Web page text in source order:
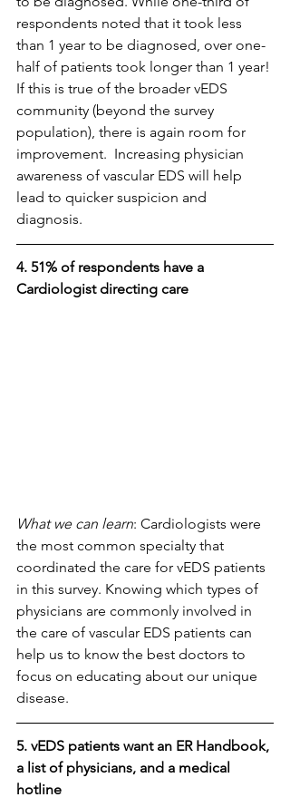
respondents noted that it took less
than 1 year to be diagnosed, over one-
half of patients took longer than 1 year!
If this is true of the broader vEDS
community (beyond the survey
population), there is again room for
improvement.  Increasing physician
awareness of vascular EDS will help
lead to quicker suspicion and
diagnosis.
4. 51% of respondents have a
Cardiologist directing care
What we can learn: Cardiologists were
the most common specialty that
coordinated the care for vEDS patients
in this survey. Knowing which types of
physicians are commonly involved in
the care of vascular EDS patients can
help us to know the best doctors to
focus on educating about our unique
disease.
5. vEDS patients want an ER Handbook,
a list of physicians, and a medical
hotline